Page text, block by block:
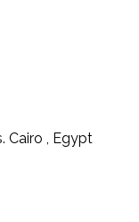
Cairo , Egypt